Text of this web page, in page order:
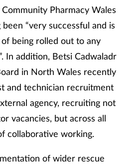
Pharmacy Wales
“very successful and is
being rolled out to any
In addition, Betsi Cadwaladr
in North Wales recently
and technician recruitment
agency, recruiting not
vacancies, but across all
collaborative working.
of wider rescue